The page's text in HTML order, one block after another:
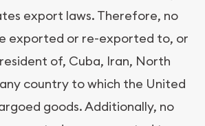
export laws. Therefore, no
exported or re-exported to, or
of, Cuba, Iran, North
country to which the United
goods. Additionally, no